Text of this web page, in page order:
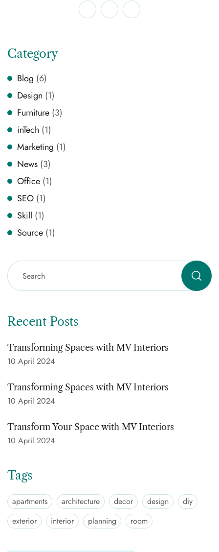
Category
Blog (6)
Design (1)
Furniture (3)
inTech (1)
Marketing (1)
News (3)
Office (1)
SEO (1)
Skill (1)
Source (1)
Recent Posts
Transforming Spaces with MV Interiors
10 April 2024
Transforming Spaces with MV Interiors
10 April 2024
Transform Your Space with MV Interiors
10 April 2024
Tags
apartments architecture decor design
diy
exterior
interior planning room